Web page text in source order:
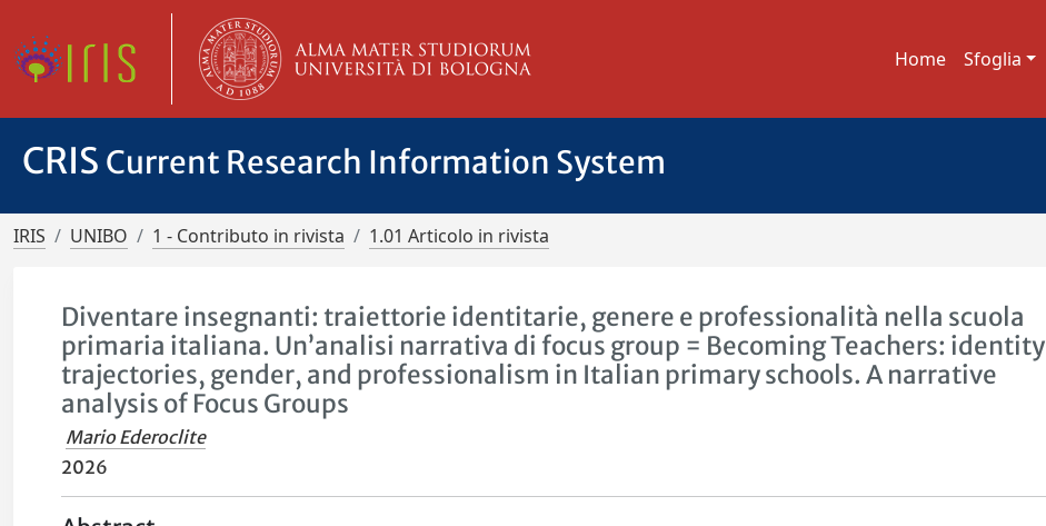
Home Sfoglia
CRIS Current Research Information System
IRIS UNIBO 1 - Contributo in rivista 1.01 Articolo in rivista
Diventare insegnanti: traiettorie identitarie, genere e professionalità nella scuola
primaria italiana. Un’analisi narrativa di focus group = Becoming Teachers: identity
trajectories, gender, and professionalism in Italian primary schools. A narrative
analysis of Focus Groups
Mario Ederoclite
2026